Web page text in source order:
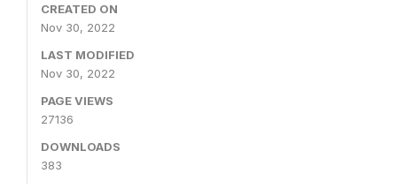
CREATED ON
Nov 30, 2022
LAST MODIFIED
Nov 30, 2022
PAGE VIEWS
27136
DOWNLOADS
383